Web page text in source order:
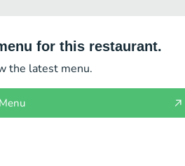
for this restaurant.
the latest menu.